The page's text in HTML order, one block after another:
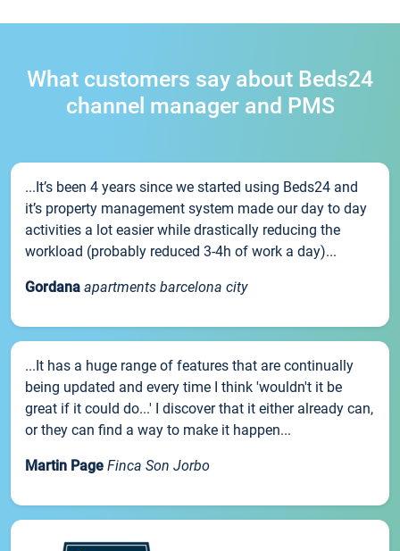
What customers say about Beds24
channel manager and PMS
...It’s been 4 years since we started using Beds24 and
it’s property management system made our day to day
activities a lot easier while drastically reducing the
workload (probably reduced 3-4h of work a day)...
Gordana apartments barcelona city
...It has a huge range of features that are continually
being updated and every time I think 'wouldn't it be
great if it could do...' I discover that it either already can,
or they can find a way to make it happen...
Martin Page Finca Son Jorbo